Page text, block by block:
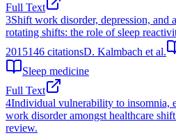
Full Text
3Shift work disorder, depression, and
rotating shifts: the role of sleep
2015146 citationsD. Kalmbach et al.
Sleep medicine
Full Text
4Individual vulnerability to insomnia,
work disorder amongst healthcare
review.